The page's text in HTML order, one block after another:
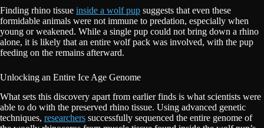
Finding rhino tissue inside a wolf pup suggests that even these
formidable animals were not immune to predation, especially when
young or weakened. While a single pup could not bring down a rhino
alone, it is likely that an entire wolf pack was involved, with the pup
feeding on the remains afterward.
Unlocking an Entire Ice Age Genome
What sets this discovery apart from earlier finds is what scientists were
able to do with the preserved rhino tissue. Using advanced genetic
techniques, researchers successfully sequenced the entire genome of